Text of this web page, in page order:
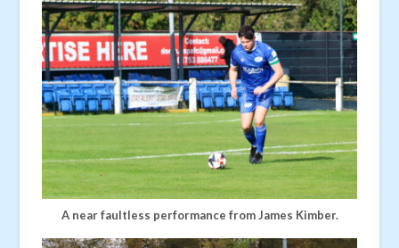
A near faultless performance from James Kimber.